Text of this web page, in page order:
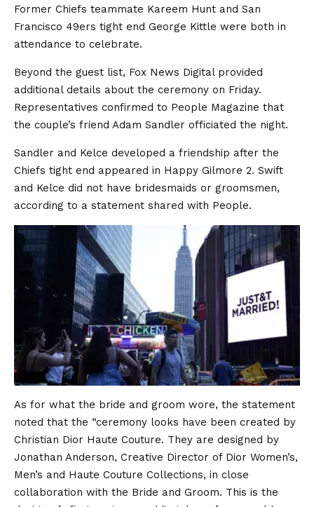
Former Chiefs teammate Kareem Hunt and San
Francisco 49ers tight end George Kittle were both in
attendance to celebrate.
Beyond the guest list, Fox News Digital provided
additional details about the ceremony on Friday.
Representatives confirmed to People Magazine that
the couple’s friend Adam Sandler officiated the night.
Sandler and Kelce developed a friendship after the
Chiefs tight end appeared in Happy Gilmore 2. Swift
and Kelce did not have bridesmaids or groomsmen,
according to a statement shared with People.
As for what the bride and groom wore, the statement
noted that the “ceremony looks have been created by
Christian Dior Haute Couture. They are designed by
Jonathan Anderson, Creative Director of Dior Women’s,
Men’s and Haute Couture Collections, in close
collaboration with the Bride and Groom. This is the